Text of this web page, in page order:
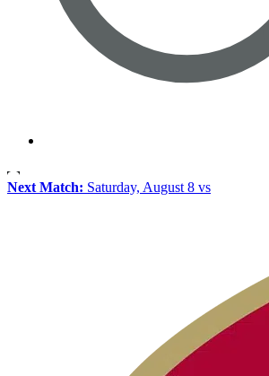
Next Match: Saturday, August 8 vs